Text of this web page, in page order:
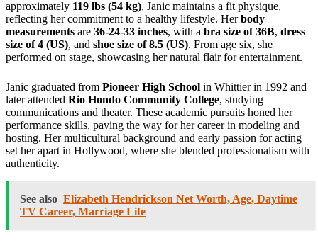
approximately 119 lbs (54 kg), Janic maintains a fit physique,
reflecting her commitment to a healthy lifestyle. Herbody
measurements are 36-24-33 inches, with a bra size of 36B, dress
size of 4 (US), and shoe size of 8.5 (US). From age six, she
performed on stage, showcasing her natural flair for entertainment.
Janic graduated from Pioneer High School in Whittier in 1992 and
later attended Rio Hondo Community College, studying
communications and theater. These academic pursuits honed her
performance skills, paving the way for her career in modeling and
hosting. Her multicultural background and early passion for acting
set her apart in Hollywood, where she blended professionalism with
authenticity.
See also Elizabeth Hendrickson Net Worth, Age, Daytime
TV Career, Marriage Life